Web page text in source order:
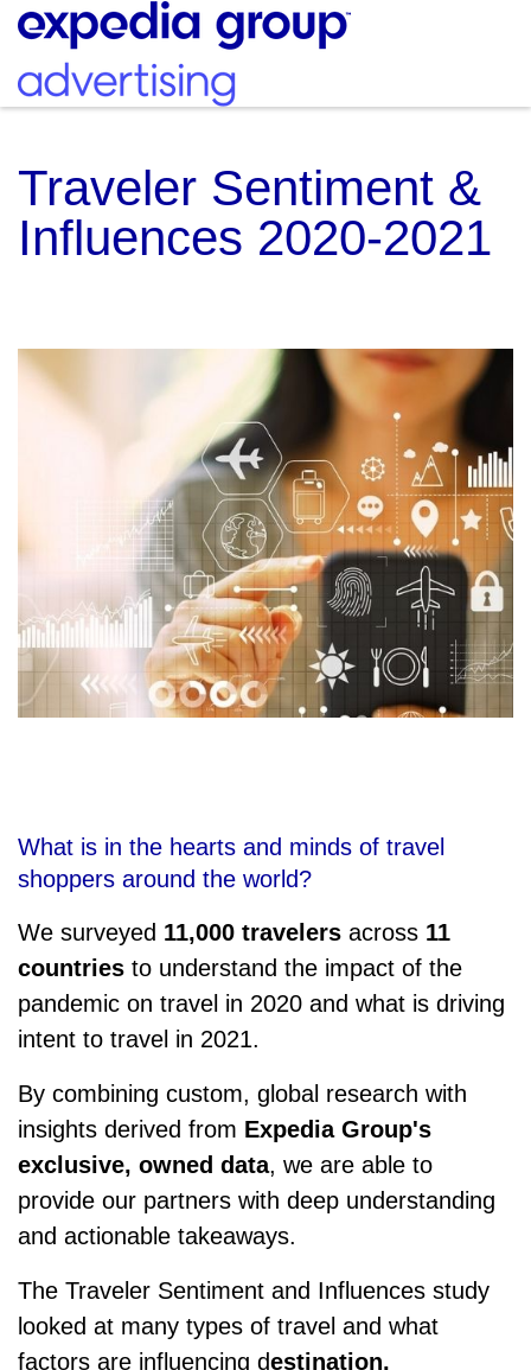
Traveler Sentiment &
Influences 2020-2021
What is in the hearts and minds of travel
shoppers around the world?
We surveyed 11,000 travelers across 11
countries to understand the impact of the
pandemic on travel in 2020 and what is driving
intent to travel in 2021.
By combining custom, global research with
insights derived from Expedia Group's
exclusive, owned data, we are able to
provide our partners with deep understanding
and actionable takeaways.
The Traveler Sentiment and Influences study
looked at many types of travel and what
factors are influencing destination,